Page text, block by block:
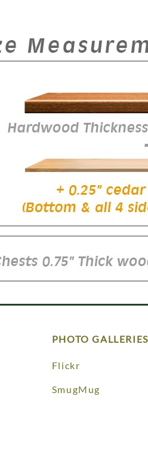
PHOTO GALLERIES
Flickr
SmugMug